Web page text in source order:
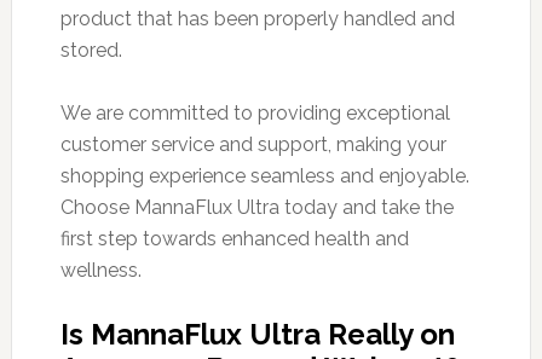
product that has been properly handled and
stored.
We are committed to providing exceptional
customer service and support, making your
shopping experience seamless and enjoyable.
Choose MannaFlux Ultra today and take the
first step towards enhanced health and
wellness.
Is MannaFlux Ultra Really on